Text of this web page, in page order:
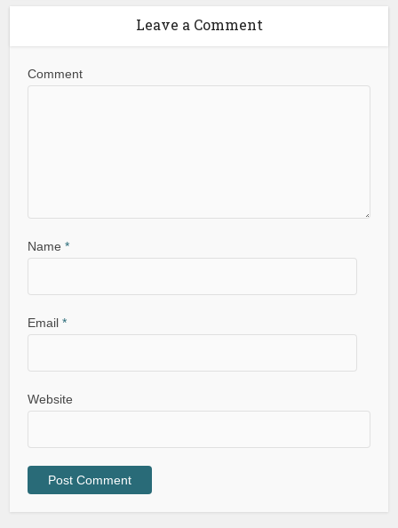
Leave a Comment
Comment
Name*
Email*
Website